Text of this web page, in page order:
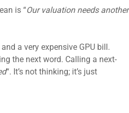
is “Our valuation needs another
a very expensive GPU bill.
the next word. Calling a next-
“. It’s not thinking; it’s just